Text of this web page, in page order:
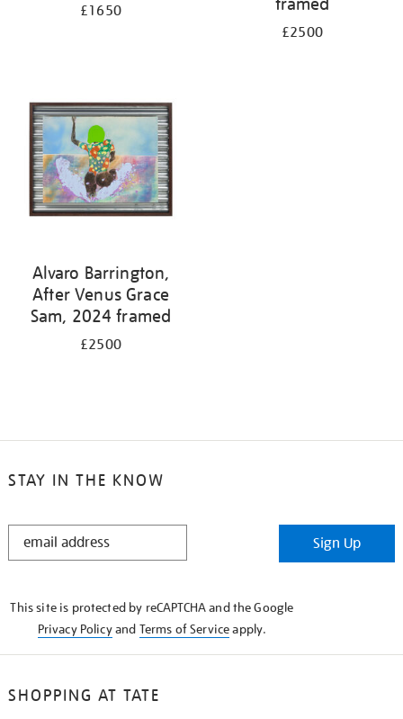
£1650
£2500
Alvaro Barrington,
After Venus Grace
Sam, 2024 framed
£2500
STAY IN THE KNOW
STAY
Sign Up
This site is protected by reCAPTCHA and the Google
Privacy Policyand Terms of Serviceapply.
SHOPPING AT TATE